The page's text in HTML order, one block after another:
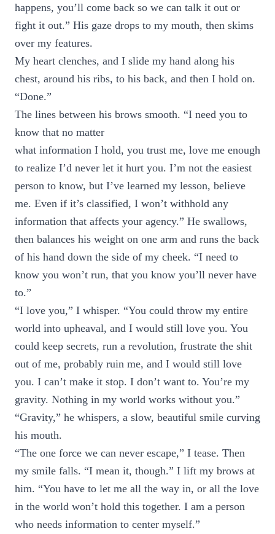
happens, you’ll come back so we can talk it out or
fight it out.” His gaze drops to my mouth, then skims
over my features.
My heart clenches, and I slide my hand along his
chest, around his ribs, to his back, and then I hold on.
“Done.”
The lines between his brows smooth. “I need you to
know that no matter
what information I hold, you trust me, love me enough
to realize I’d never let it hurt you. I’m not the easiest
person to know, but I’ve learned my lesson, believe
me. Even if it’s classified, I won’t withhold any
information that affects your agency.” He swallows,
then balances his weight on one arm and runs the back
of his hand down the side of my cheek. “I need to
know you won’t run, that you know you’ll never have
to.”
“I love you,” I whisper. “You could throw my entire
world into upheaval, and I would still love you. You
could keep secrets, run a revolution, frustrate the shit
out of me, probably ruin me, and I would still love
you. I can’t make it stop. I don’t want to. You’re my
gravity. Nothing in my world works without you.”
“Gravity,” he whispers, a slow, beautiful smile curving
his mouth.
“The one force we can never escape,” I tease. Then
my smile falls. “I mean it, though.” I lift my brows at
him. “You have to let me all the way in, or all the love
in the world won’t hold this together. I am a person
who needs information to center myself.”